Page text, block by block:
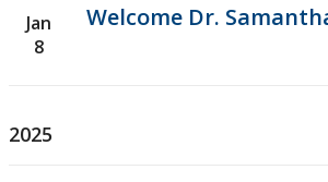
LU Anthropology Association
Anthropology Scholarships & Bursaries
Jan
8
Welcome Dr.
2025